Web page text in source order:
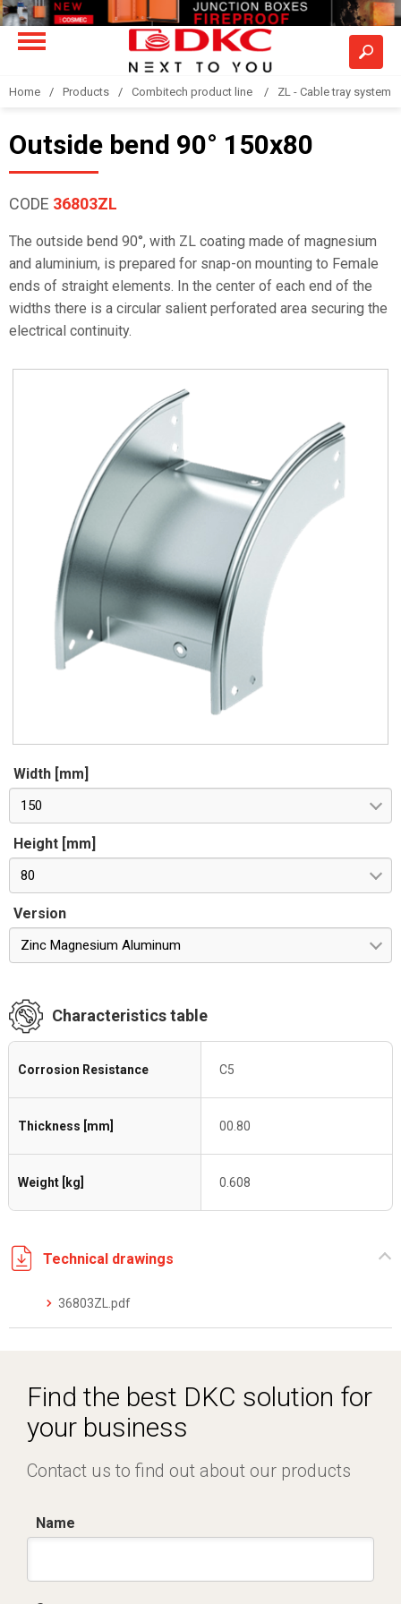
Home Products Combitech product line ZL - Cable tray system
Outside bend 90° 150x80
CODE 36803ZL
The outside bend 90°, with ZL coating made of magnesium
and aluminium, is prepared for snap-on mounting to Female
ends of straight elements. In the center of each end of the
widths there is a circular salient perforated area securing the
electrical continuity.
Width [mm]
150
Height [mm]
80
Version
Zinc Magnesium Aluminum
Characteristics table
Corrosion Resistance C5
Thickness [mm] 00.80
Weight [kg] 0.608
Technical drawings
36803ZL.pdf
Find the best DKC solution for
your business
Contact us to find out about our products
Name